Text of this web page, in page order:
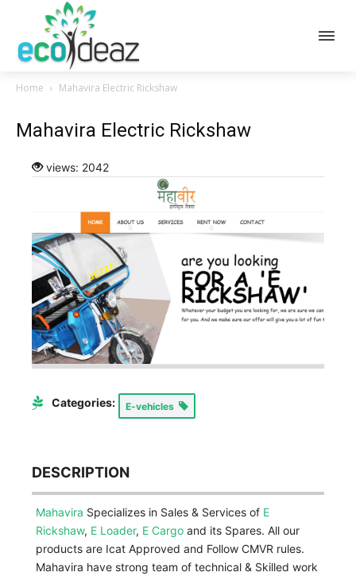
Home Mahavira Electric Rickshaw
Mahavira Electric Rickshaw
views: 2042
Categories: E-vehicles
DESCRIPTION
Mahavira Specializes in Sales & Services of E
Rickshaw, E Loader, E Cargo and its Spares. All our
products are Icat Approved and Follow CMVR rules.
Mahavira have strong team of technical & Skilled work